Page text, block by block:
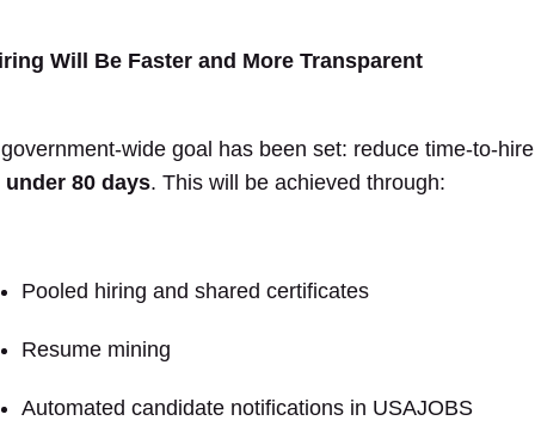
Will Be Faster and More Transparent
wide goal has been set: reduce time-to-hire
under 80 days. This will be achieved through:
Pooled hiring and shared certificates
Resume mining
Automated candidate notifications in USAJOBS